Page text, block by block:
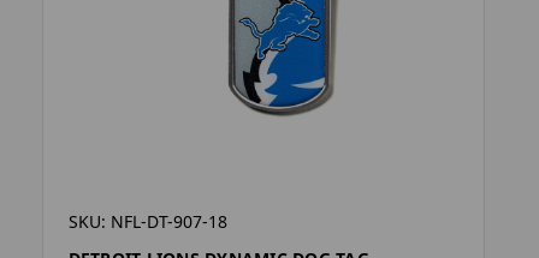
SKU: NFL-DT-907-18